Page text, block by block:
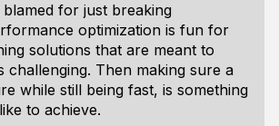
for just breaking
optimization is fun for
solutions that are meant to
challenging. Then making sure a
while still being fast, is something
to achieve.